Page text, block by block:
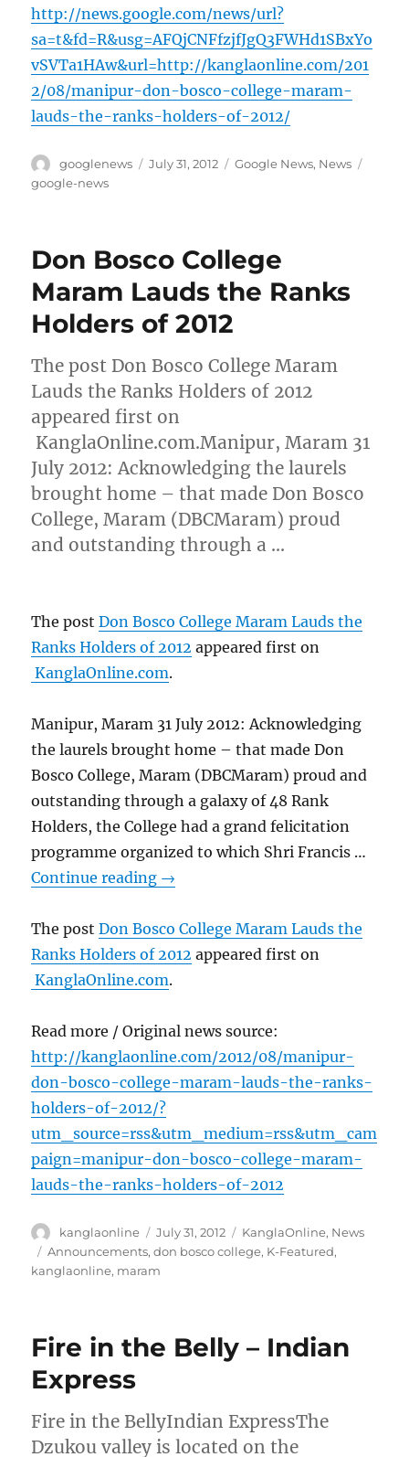
http://news.google.com/news/url?
sa=t&fd=R&usg=AFQjCNFfzjfJgQ3FWHd1SBxYo
vSVTa1HAw&url=http://kanglaonline.com/201
2/08/manipur-don-bosco-college-maram-
lauds-the-ranks-holders-of-2012/
Author
googlenews
Posted
July 31, 2012 Categories
Google News, News
google-news
Don Bosco College
Maram Lauds the Ranks
Holders of 2012
The post Don Bosco College Maram
Lauds the Ranks Holders of 2012
appeared first on
KanglaOnline.com.Manipur, Maram 31
July 2012: Acknowledging the laurels
brought home – that made Don Bosco
College, Maram (DBCMaram) proud
and outstanding through a …
The postDon Bosco College Maram Lauds the
Ranks Holders of 2012 appeared first on
KanglaOnline.com.
Manipur, Maram 31 July 2012: Acknowledging
the laurels brought home – that made Don
Bosco College, Maram (DBCMaram) proud and
outstanding through a galaxy of 48 Rank
Holders, the College had a grand felicitation
programme organized to which Shri Francis …
Continue reading →
The postDon Bosco College Maram Lauds the
Ranks Holders of 2012 appeared first on
KanglaOnline.com.
Read more / Original news source:
http://kanglaonline.com/2012/08/manipur-
don-bosco-college-maram-lauds-the-ranks-
holders-of-2012/?
utm_source=rss&utm_medium=rss&utm_cam
paign=manipur-don-bosco-college-maram-
lauds-the-ranks-holders-of-2012
Author
kanglaonline
Posted
on
July 31, 2012 Categories
KanglaOnline, News
Tags
Announcements,don bosco college, K-Featured,
kanglaonline, maram
Fire in the Belly – Indian
Express
Fire in the BellyIndian ExpressThe
Dzukou valley is located on the